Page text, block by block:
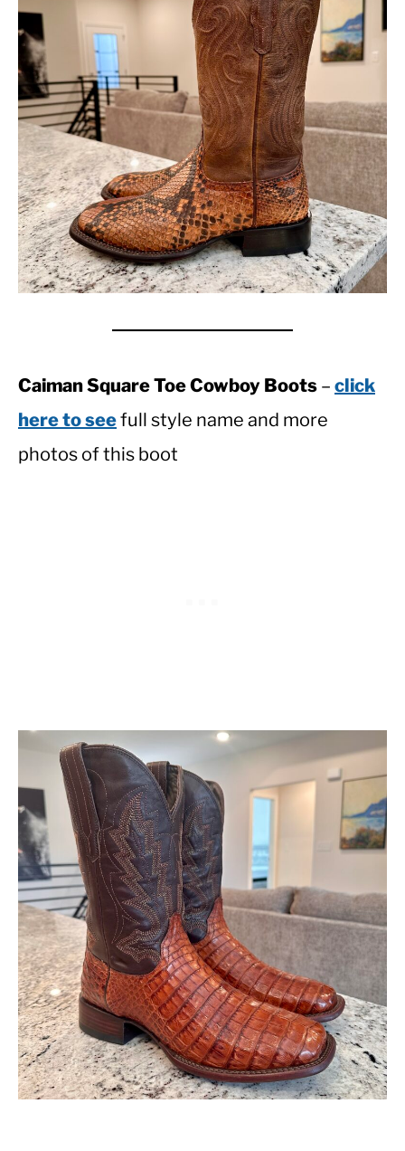
Caiman Square Toe Cowboy Boots – click
here to seefull style name and more
photos of this boot